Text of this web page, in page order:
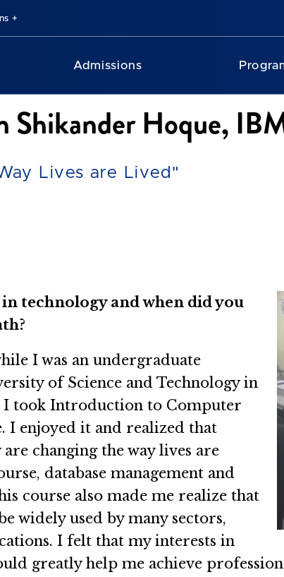
Admissions
Shikander Hoque,
Lives are Lived"
technology and when did you
I was an undergraduate
of Science and Technology in
I took Introduction to Computer
I enjoyed it and realized that
changing the way lives are
database management and
course also made me realize that
widely used by many sectors,
I felt that my interests in
greatly help me achieve